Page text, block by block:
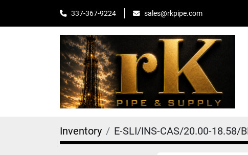
337-367-9224 sales@rkpipe.com
Inventory E-SLI/INS-CAS/20.00-18.58/